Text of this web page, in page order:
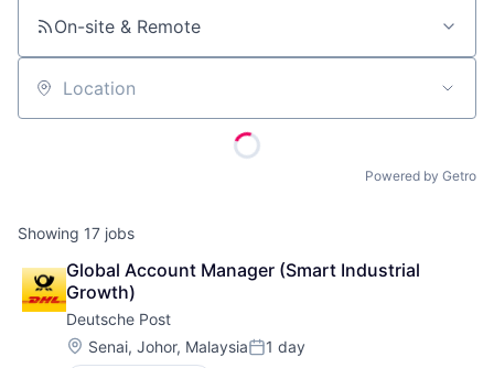
On-site & Remote
Location
Powered by Getro
Showing 17 jobs
Global Account Manager (Smart Industrial
Growth)
Deutsche Post
Location:
Senai, Johor, MalaysiaPosted:
1 day